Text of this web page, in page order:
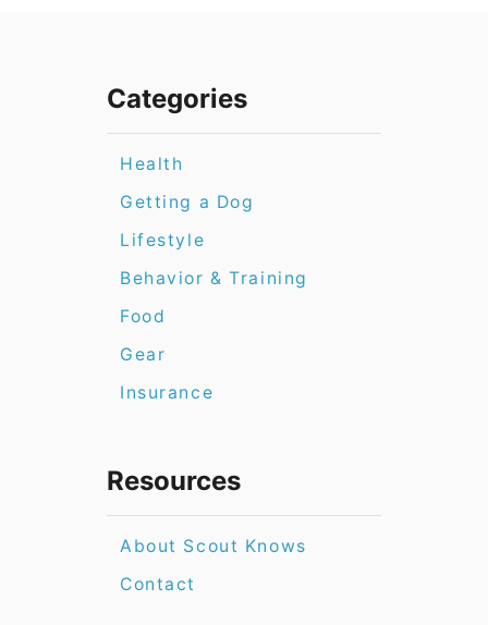
Categories
Health
Getting a Dog
Lifestyle
Behavior & Training
Food
Gear
Insurance
Resources
About Scout Knows
Contact